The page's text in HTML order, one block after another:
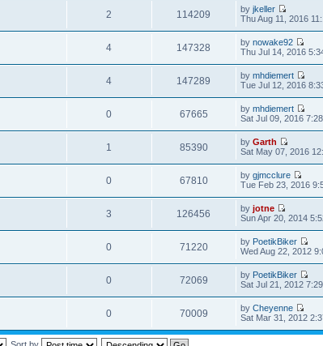
2 114209 byjkeller
Thu Aug 11, 2016
4 147328 bynowake92
Thu Jul 14, 2016
4 147289 bymhdiemert
Tue Jul 12, 2016
0 67665 bymhdiemert
Sat Jul 09, 2016
1 85390 byGarth
Sat May 07, 2016
0 67810 bygjmcclure
Tue Feb 23, 2016
3 126456 byjotne
Sun Apr 20, 2014
0 71220 by PoetikBiker
Wed Aug 22, 2012
0 72069 by PoetikBiker
Sat Jul 21, 2012
0 70009 byCheyenne
Sat Mar 31, 2012